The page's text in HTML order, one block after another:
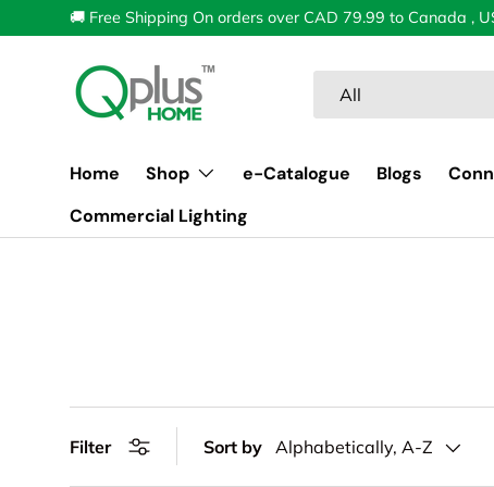
Skip to content
🚚 Free Shipping On orders over CAD 79.99 to Canada ,
All
Home Shop e-Catalogue Blogs
Commercial Lighting
Filter Sort by Alphabetically, A-Z